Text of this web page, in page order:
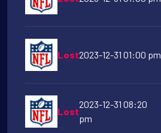
Lost2023-12-31 01:00 pm
Lost
2023-12-31 08:20
pm